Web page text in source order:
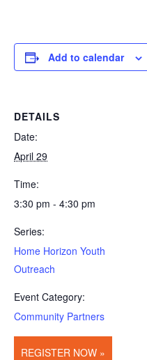
Add to calendar
DETAILS
Date:
April 29
Time:
3:30 pm - 4:30 pm
Series:
Home Horizon Youth
Outreach
Event Category:
Community Partners
REGISTER NOW »